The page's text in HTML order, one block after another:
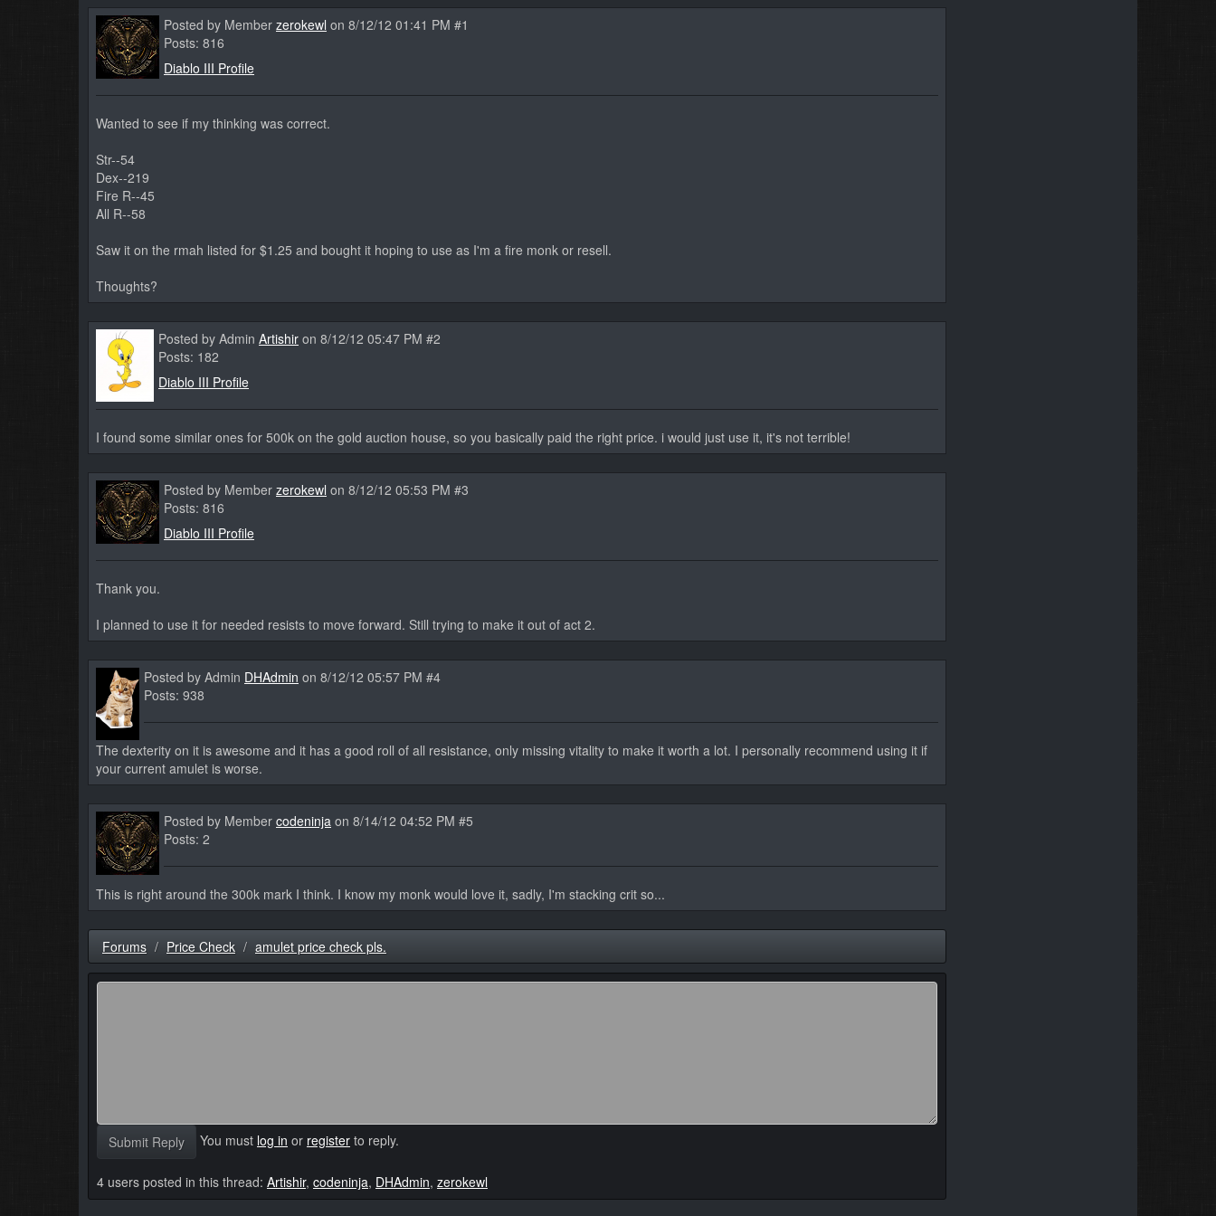
Posted by Member zerokewl on 8/12/12 01:41 PM #1
Posts: 816
Diablo III Profile
Wanted to see if my thinking was correct.
Str--54
Dex--219
Fire R--45
All R--58
Saw it on the rmah listed for $1.25 and bought it hoping to use as I'm a fire monk or resell.
Thoughts?
Posted by Admin Artishir on 8/12/12 05:47 PM #2
Posts: 182
Diablo III Profile
I found some similar ones for 500k on the gold auction house, so you basically paid the right price. i would just use it, it's not terrible!
Posted by Member zerokewl on 8/12/12 05:53 PM #3
Posts: 816
Diablo III Profile
Thank you.
I planned to use it for needed resists to move forward. Still trying to make it out of act 2.
Posted by Admin DHAdmin on 8/12/12 05:57 PM #4
Posts: 938
The dexterity on it is awesome and it has a good roll of all resistance, only missing vitality to make it worth a lot. I personally recommend using it if
your current amulet is worse.
Posted by Member codeninja on 8/14/12 04:52 PM #5
Posts: 2
This is right around the 300k mark I think. I know my monk would love it, sadly, I'm stacking crit so...
Forums Price Check amulet price check pls.
Submit Reply You must log in or register to reply.
4 users posted in this thread: Artishir, codeninja, DHAdmin, zerokewl